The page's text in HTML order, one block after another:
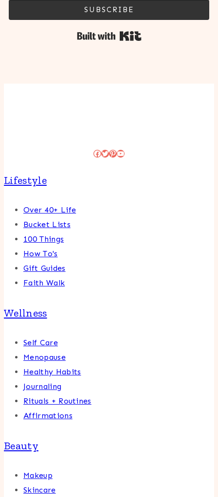
SUBSCRIBE
Facebook
Twitter
Pinterest
YouTube
Lifestyle
Over 40+ Life
Bucket Lists
100 Things
How To's
Gift Guides
Faith Walk
Wellness
Self Care
Menopause
Healthy Habits
Journaling
Rituals + Routines
Affirmations
Beauty
Makeup
Skincare